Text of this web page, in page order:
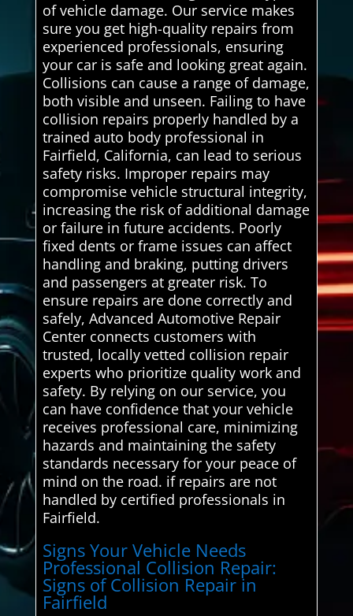
of vehicle damage. Our service makes
sure you get high-quality repairs from
experienced professionals, ensuring
your car is safe and looking great again.
Collisions can cause a range of damage,
both visible and unseen. Failing to have
collision repairs properly handled by a
trained auto body professional in
Fairfield, California, can lead to serious
safety risks. Improper repairs may
compromise vehicle structural integrity,
increasing the risk of additional damage
or failure in future accidents. Poorly
fixed dents or frame issues can affect
handling and braking, putting drivers
and passengers at greater risk. To
ensure repairs are done correctly and
safely, Advanced Automotive Repair
Center connects customers with
trusted, locally vetted collision repair
experts who prioritize quality work and
safety. By relying on our service, you
can have confidence that your vehicle
receives professional care, minimizing
hazards and maintaining the safety
standards necessary for your peace of
mind on the road. if repairs are not
handled by certified professionals in
Fairfield.
Signs Your Vehicle Needs
Professional Collision Repair:
Signs of Collision Repair in
Fairfield